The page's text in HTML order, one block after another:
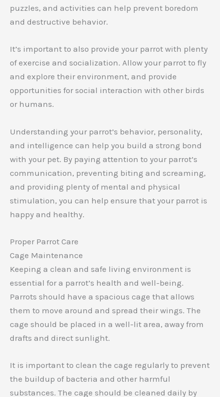
puzzles, and activities can help prevent boredom
and destructive behavior.
It’s important to also provide your parrot with plenty
of exercise and socialization. Allow your parrot to fly
and explore their environment, and provide
opportunities for social interaction with other birds
or humans.
Understanding your parrot’s behavior, personality,
and intelligence can help you build a strong bond
with your pet. By paying attention to your parrot’s
communication, preventing biting and screaming,
and providing plenty of mental and physical
stimulation, you can help ensure that your parrot is
happy and healthy.
Proper Parrot Care
Cage Maintenance
Keeping a clean and safe living environment is
essential for a parrot’s health and well-being.
Parrots should have a spacious cage that allows
them to move around and spread their wings. The
cage should be placed in a well-lit area, away from
drafts and direct sunlight.
It is important to clean the cage regularly to prevent
the buildup of bacteria and other harmful
substances. The cage should be cleaned daily by